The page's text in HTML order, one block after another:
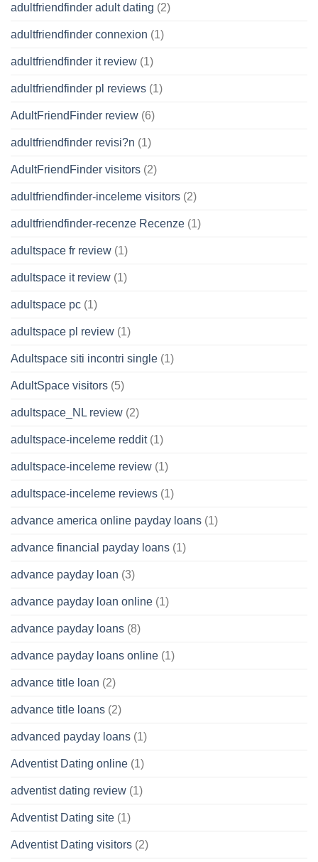
adultfriendfinder adult dating (2)
adultfriendfinder connexion (1)
adultfriendfinder it review (1)
adultfriendfinder pl reviews (1)
AdultFriendFinder review (6)
adultfriendfinder revisi?n (1)
AdultFriendFinder visitors (2)
adultfriendfinder-inceleme visitors (2)
adultfriendfinder-recenze Recenze (1)
adultspace fr review (1)
adultspace it review (1)
adultspace pc (1)
adultspace pl review (1)
Adultspace siti incontri single (1)
AdultSpace visitors (5)
adultspace_NL review (2)
adultspace-inceleme reddit(1)
adultspace-inceleme review (1)
adultspace-inceleme reviews (1)
advance america online payday loans (1)
advance financial payday loans (1)
advance payday loan (3)
advance payday loan online (1)
advance payday loans (8)
advance payday loans online (1)
advance title loan (2)
advance title loans (2)
advanced payday loans (1)
Adventist Dating online (1)
adventist dating review (1)
Adventist Dating site (1)
Adventist Dating visitors (2)